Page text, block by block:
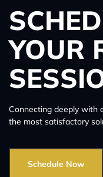
YOUR
Connecting deeply with
the most satisfactory
Schedule Now